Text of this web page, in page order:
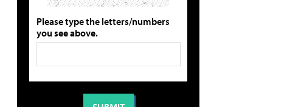
Please type the letters/numbers
you see above.